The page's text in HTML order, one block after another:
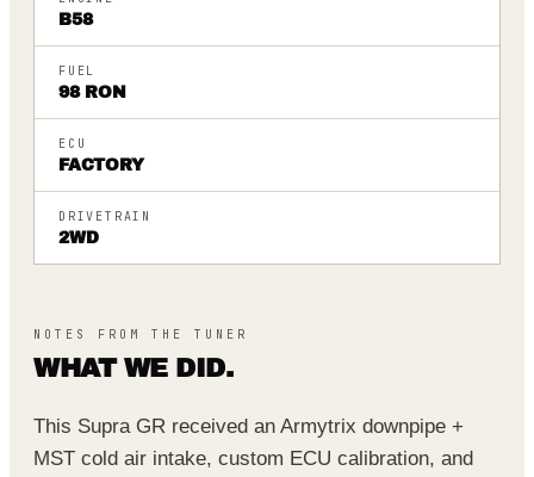
B58
FUEL
98 RON
ECU
FACTORY
DRIVETRAIN
2WD
NOTES FROM THE TUNER
WHAT WE DID.
This Supra GR received an Armytrix downpipe +
MST cold air intake, custom ECU calibration, and